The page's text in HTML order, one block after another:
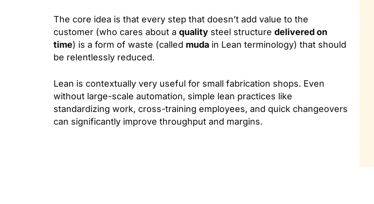
The core idea is that every step that doesn’t add value to the
customer (who cares about a quality steel structure delivered on
time) is a form of waste (called muda in Lean terminology) that should
be relentlessly reduced.
Lean is contextually very useful for small fabrication shops. Even
without large-scale automation, simple lean practices like
standardizing work, cross-training employees, and quick changeovers
can significantly improve throughput and margins.